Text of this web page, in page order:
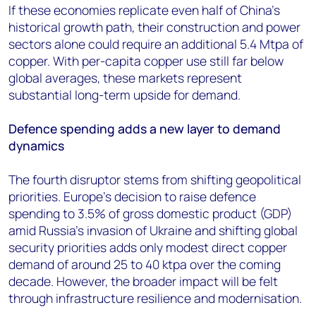
If these economies replicate even half of China’s
historical growth path, their construction and power
sectors alone could require an additional 5.4 Mtpa of
copper. With per-capita copper use still far below
global averages, these markets represent
substantial long-term upside for demand.
Defence spending adds a new layer to demand
dynamics
The fourth disruptor stems from shifting geopolitical
priorities. Europe’s decision to raise defence
spending to 3.5% of gross domestic product (GDP)
amid Russia’s invasion of Ukraine and shifting global
security priorities adds only modest direct copper
demand of around 25 to 40 ktpa over the coming
decade. However, the broader impact will be felt
through infrastructure resilience and modernisation.